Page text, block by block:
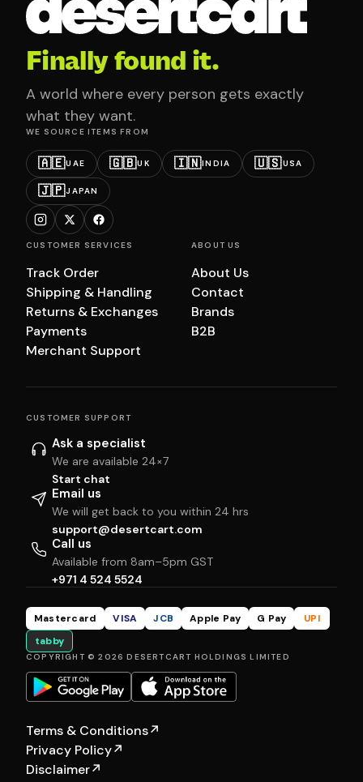
Finally found it.
A world where every person gets exactly
what they want.
WE SOURCE ITEMS FROM
🇦🇪UAE 🇬🇧UK 🇮🇳INDIA 🇺🇸USA
🇯🇵JAPAN
CUSTOMER SERVICES
Track Order
Shipping & Handling
Returns & Exchanges
Payments
Merchant Support
ABOUT US
About Us
Contact
Brands
B2B
CUSTOMER SUPPORT
Ask a specialist
We are available 24×7
Start chat
Email us
We will get back to you within 24 hrs
support@desertcart.com
Call us
Available from 8am–5pm GST
+971 4 524 5524
Mastercard VISA JCB Apple Pay G Pay
UPI
tabby
COPYRIGHT © 2026 DESERTCART HOLDINGS LIMITED
Terms & Conditions↗
Privacy Policy↗
Disclaimer↗